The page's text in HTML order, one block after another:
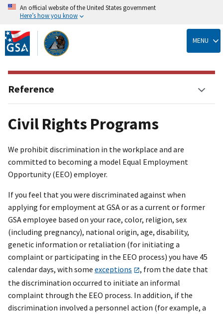
Skip
to
main
content
An official website of the United States government
Here’s how you know
MENU
Civil Rights Programs
We prohibit discrimination in the workplace and are
committed to becoming a model Equal Employment
Opportunity (EEO) employer.
If you feel that you were discriminated against when
applying for employment at GSA or as a current or former
GSA employee based on your race, color, religion, sex
(including pregnancy), national origin, age, disability,
genetic information or retaliation (for initiating a
complaint or participating in the EEO process) you have 45
calendar days, with some exceptions
, from the date that
the discrimination occurred to initiate an informal
complaint through the EEO process. In addition, if the
discrimination involved a personnel action (for example, a
Reference